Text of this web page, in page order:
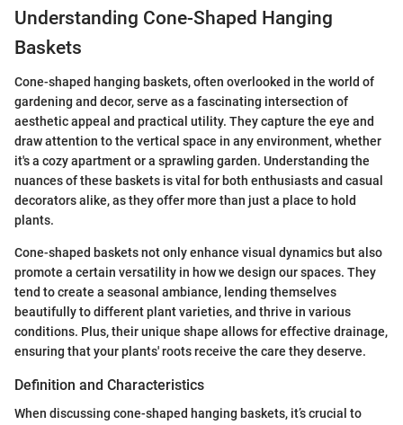
Understanding Cone-Shaped Hanging
Baskets
Cone-shaped hanging baskets, often overlooked in the world of
gardening and decor, serve as a fascinating intersection of
aesthetic appeal and practical utility. They capture the eye and
draw attention to the vertical space in any environment, whether
it's a cozy apartment or a sprawling garden. Understanding the
nuances of these baskets is vital for both enthusiasts and casual
decorators alike, as they offer more than just a place to hold
plants.
Cone-shaped baskets not only enhance visual dynamics but also
promote a certain versatility in how we design our spaces. They
tend to create a seasonal ambiance, lending themselves
beautifully to different plant varieties, and thrive in various
conditions. Plus, their unique shape allows for effective drainage,
ensuring that your plants' roots receive the care they deserve.
Definition and Characteristics
When discussing cone-shaped hanging baskets, it’s crucial to